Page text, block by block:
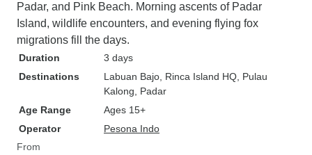
Padar, and Pink Beach. Morning ascents of Padar
Island, wildlife encounters, and evening flying fox
migrations fill the days.
Duration
3 days
Destinations
Labuan Bajo , Rinca Island HQ , Pulau
Kalong , Padar
Age Range
Ages 15+
Operator
Pesona Indo
From